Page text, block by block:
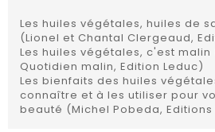
Les huiles végétales, huiles de
(Lionel et Chantal Clergeaud,
Les huiles végétales, c'est malin
Quotidien malin, Edition Leduc)
Les bienfaits des huiles
connaître et à les utiliser pour
beauté (Michel Pobeda,